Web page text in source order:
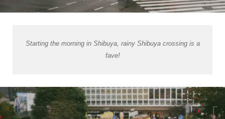
Starting the morning in Shibuya, rainy Shibuya crossing is a
fave!